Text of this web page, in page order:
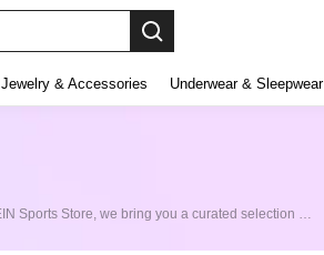
Jewelry & Accessories Underwear & Sleepwear
Welcome to SHEIN Sports Store! Step into a world of authentic sportswear from the world’s leading brands. At SHEIN Sports Store, we bring you a curated selection of international sports giants—including Nike, Adidas, Puma, New Balance, and more. Every item is 100% original, sourced directly from trusted suppliers to ensure top quality and authenticity. Fast Shipping & Easy Returns: Enjoy quick delivery and hassle-free returns with every purchase. Experience the best of global sports fashion—only at SHEIN Sports Store.